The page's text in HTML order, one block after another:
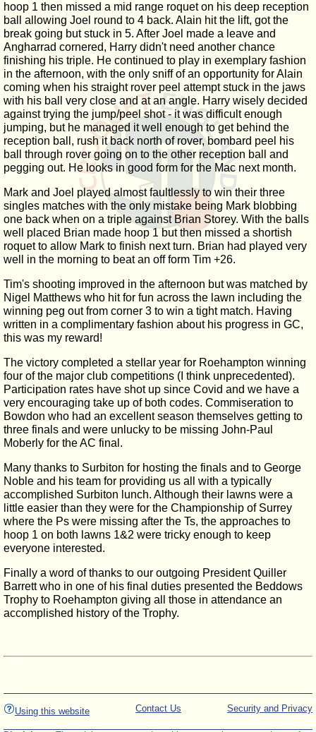
hoop 1 then missed a mid range roquet on his deep reception
ball allowing Joel round to 4 back. Alain hit the lift, got the
break going but stuck in 5. After Joel made a leave and
Angharrad cornered, Harry didn't need another chance
finishing his triple. He continued to play in exemplary fashion
in the afternoon, with the only sniff of an opportunity for Alain
coming when his straight rover peel attempt stuck in the jaws
with his ball very close and at an angle. Harry wisely decided
against trying the jump/peel shot - it was difficult enough
jumping, but he managed it well enough to get behind the
reception ball, rush it back north of rover, bombard peel his
ball through rover going on to the other reception ball and
pegging out. He looks in good form for the Mac next month.
Mark and Joel played almost faultlessly to win their three
singles matches with the only mistake being Mark blobbing
one back when on a triple against Brian Storey. With the balls
well placed Brian made hoop 1 but then missed a shortish
roquet to allow Mark to finish next turn. Brian had played very
well in the morning to beat an off form Tim +26.
Tim's shooting improved in the afternoon but was matched by
Nigel Matthews who hit for fun across the lawn including the
winning peg out from corner 3 to win a tight match. Having
written in a complimentary fashion about his progress in GC,
this was my reward!
The victory completed a stellar year for Roehampton winning
four of the major club competitions (I think unprecedented).
Participation rates have shot up since Covid and we have a
very encouraging take up of both codes. Commiseration to
Bowdon who had an excellent season themselves getting to
three finals and were unlucky to be missing John-Paul
Moberly for the AC final.
Many thanks to Surbiton for hosting the finals and to George
Noble and his team for providing us all with a typically
accomplished Surbiton lunch. Although their lawns were a
little easier than they were for the Championship of Surrey
where the Ps were missing after the Ts, the approaches to
hoop 1 on both lawns 1&2 were tricky enough to keep
everyone interested.
Finally a word of thanks to our outgoing President Quiller
Barrett who in one of his final duties presented the Beddows
Trophy to Roehampton giving all those in attendance an
accomplished history of the Trophy.
Using this website Security and Privacy
Contact Us